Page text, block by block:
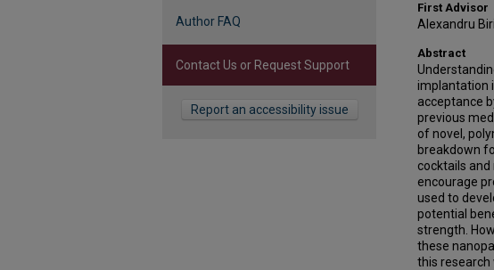
First Advisor
Alexandru
Abstract
implantation
acceptance
previous
of novel,
breakdown
cocktails
encourage
used to
potential
strength.
these
this research
Author FAQ
Contact Us or Request Support
Report an accessibility issue